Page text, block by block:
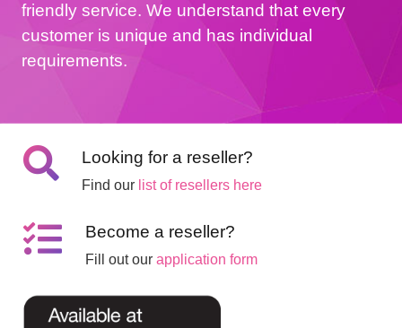
friendly service. We understand that every
customer is unique and has individual
requirements.
Looking for a reseller?
Find our list of resellers here
Become a reseller?
Fill out ourapplication form